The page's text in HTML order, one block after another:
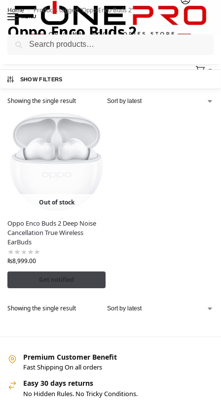
MENU
Home / Products tagged “Oppo Enco Buds 2”
Oppo Enco Buds 2
SHOW FILTERS
Showing the single result
Out of stock
Oppo Enco Buds 2 Deep Noise
Cancellation True Wireless
EarBuds
₨8,999.00
Get notified
Showing the single result
Premium Customer Benefit
Fast Shipping On all orders
Easy 30 days returns
No Hidden Rules. No Tricky Conditions.